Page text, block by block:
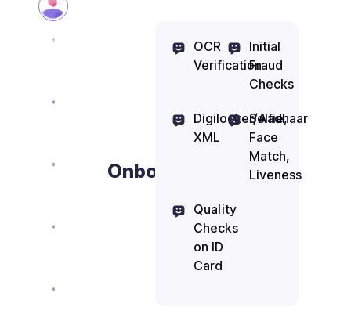
Onboarding
OCR
Verification
Initial
Fraud
Checks
Digilocker/Aadhaar
XML
Selfie,
Face
Match,
Liveness
Quality
Checks
on ID
Card